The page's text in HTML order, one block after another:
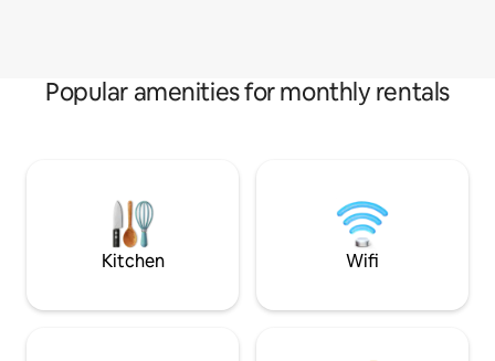
Popular amenities for monthly rentals
Kitchen Wifi